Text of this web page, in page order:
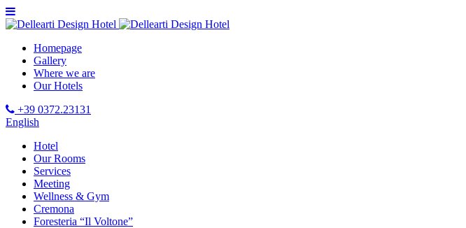
Homepage
Gallery
Where we are
Our Hotels
+39 0372.23131
English
Hotel
Our Rooms
Services
Meeting
Wellness & Gym
Cremona
Foresteria “Il Voltone”